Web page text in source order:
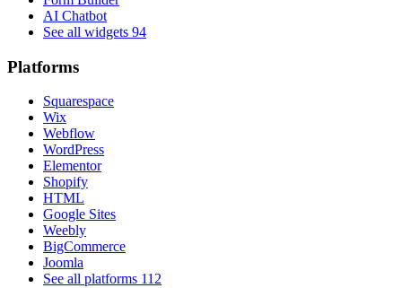
AI Chatbot
See all widgets 94
Platforms
Squarespace
Wix
Webflow
WordPress
Elementor
Shopify
HTML
Google Sites
Weebly
BigCommerce
Joomla
See all platforms 112